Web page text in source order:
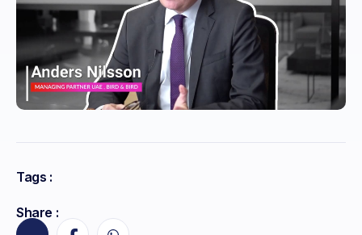
Tags :
Share :